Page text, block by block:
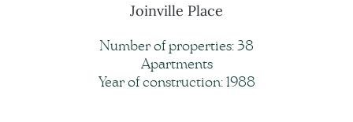
Joinville Place
Number of properties: 38
Apartments
Year of construction: 1988